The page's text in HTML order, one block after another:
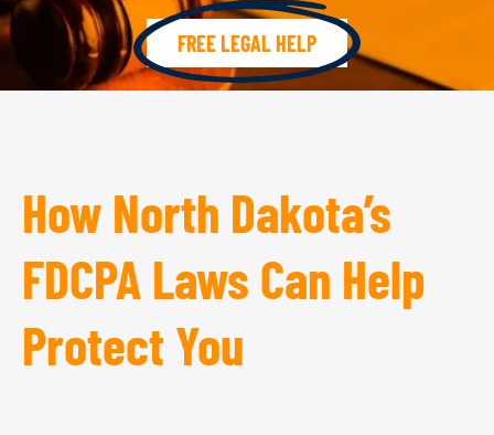
FREE LEGAL HELP
How North Dakota’s
FDCPA Laws Can Help
Protect You